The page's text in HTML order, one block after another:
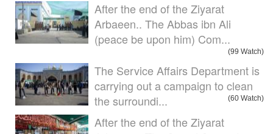
After the end of the Ziyarat
Arbaeen.. The Abbas ibn Ali
(peace be upon him) Com...
(99 Watch)
The Service Affairs Department is
carrying out a campaign to clean
the surroundi...
(60 Watch)
After the end of the Ziyarat